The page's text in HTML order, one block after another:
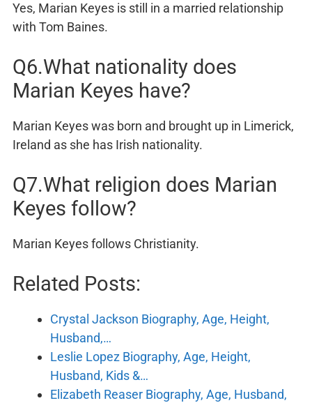
Yes, Marian Keyes is still in a married relationship
with Tom Baines.
Q6.What nationality does
Marian Keyes have?
Marian Keyes was born and brought up in Limerick,
Ireland as she has Irish nationality.
Q7.What religion does Marian
Keyes follow?
Marian Keyes follows Christianity.
Related Posts:
Crystal Jackson Biography, Age, Height,
Husband,…
Leslie Lopez Biography, Age, Height,
Husband, Kids &…
Elizabeth Reaser Biography, Age, Husband,